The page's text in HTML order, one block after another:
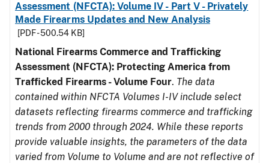
Assessment (NFCTA): Volume IV - Part V - Privately
Made Firearms Updates and New Analysis
[PDF - 500.54 KB]
National Firearms Commerce and Trafficking
Assessment (NFCTA): Protecting America from
Trafficked Firearms - Volume Four. The data
contained within NFCTA Volumes I-IV include select
datasets reflecting firearms commerce and trafficking
trends from 2000 through 2024. While these reports
provide valuable insights, the parameters of the data
varied from Volume to Volume and are not reflective of